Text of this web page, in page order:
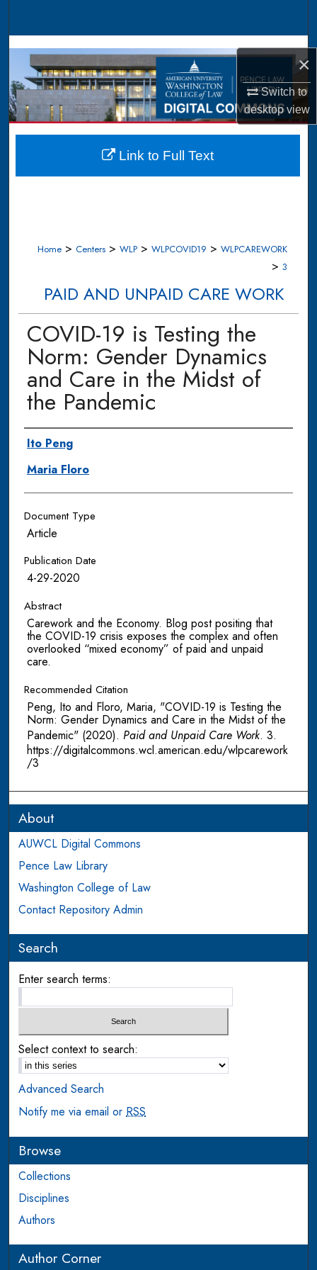
×
Switch to
desktopview
Browse Collections
My Account
About
Digital Commons Network™
Home > Centers > WLP > WLPCOVID19 > WLPCAREWORK
> 3
PAID AND UNPAID CARE WORK
COVID-19 is Testing the
Norm: Gender Dynamics
and Care in the Midst of
the Pandemic
Authors
Ito Peng
Maria Floro
Document Type
Article
Publication Date
4-29-2020
Abstract
Carework and the Economy. Blog post positing that
the COVID-19 crisis exposes the complex and often
overlooked “mixed economy” of paid and unpaid
care.
Recommended Citation
Peng, Ito and Floro, Maria, "COVID-19 is Testing the
Norm: Gender Dynamics and Care in the Midst of the
Pandemic" (2020). Paid and Unpaid Care Work. 3.
https://digitalcommons.wcl.american.edu/wlpcarework
/3
Link to Full Text
About
AUWCL Digital Commons
Pence Law Library
Washington College of Law
Contact Repository Admin
Search
Enter search terms:
Select context to search:
Advanced Search
Notify me via email or RSS
Browse
Collections
Disciplines
Authors
Author Corner